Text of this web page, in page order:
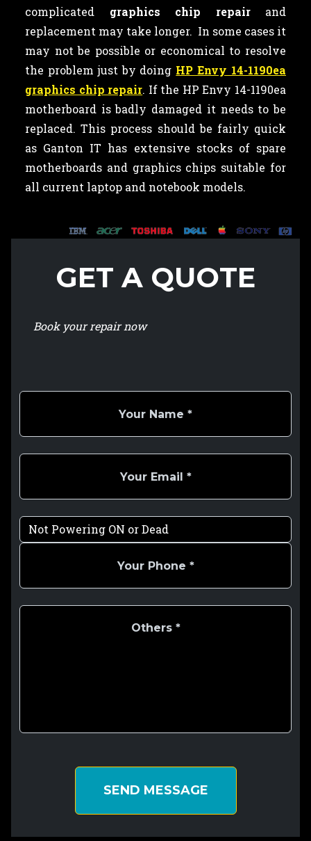
complicated graphics chip repairand
replacement may take longer. In some cases it
may not be possible or economical to resolve
the problem just by doing HP Envy 14-1190ea
graphics chip repair. If the HP Envy 14-1190ea
motherboard is badly damaged it needs to be
replaced. This process should be fairly quick
as Ganton IT has extensive stocks of spare
motherboards and graphics chips suitable for
all current laptop and notebook models.
GET A QUOTE
Book your repair now
SEND MESSAGE